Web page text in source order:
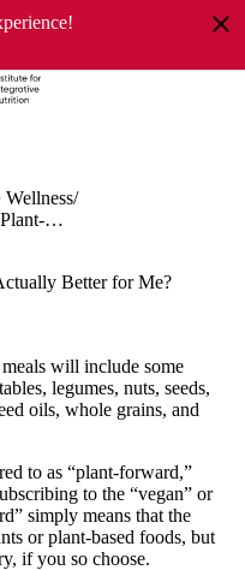
What Is a Plant-Based Diet and Is It Actually Better for Me?
Better for Me?
will include some
legumes, nuts, seeds,
oils, whole grains, and
to as “plant-forward,”
to the “vegan” or
simply means that the
or plant-based foods, but
if you so choose.